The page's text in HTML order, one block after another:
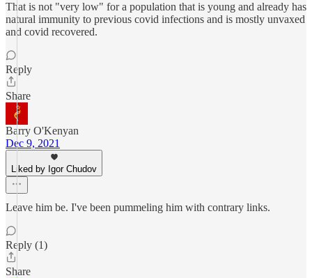
That is not "very low" for a population that is young and already has
natural immunity to previous covid infections and is mostly unvaxed
and covid recovered.
Reply
Share
Barry O'Kenyan
Dec 9, 2021
Liked by Igor Chudov
Leave him be. I've been pummeling him with contrary links.
Reply (1)
Share